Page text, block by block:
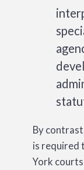
By
is required
York courts